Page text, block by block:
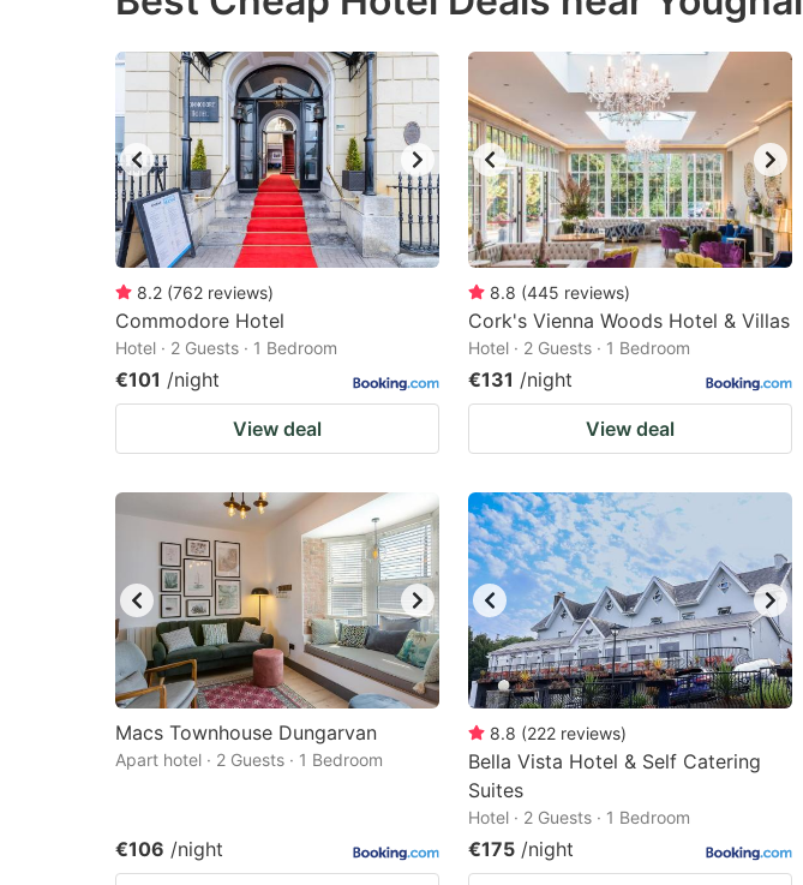
mark
key
to
get
the
keyboard
shortcuts
for
changing
dates.
mark
key
to
get
the
keyboard
shortcuts
for
changing
dates.
8.2 (762 reviews)
Commodore Hotel
Hotel · 2 Guests · 1 Bedroom
€101 /night
View deal
8.8 (445 reviews)
Cork's Vienna Woods Hotel & Villas
Hotel · 2 Guests · 1 Bedroom
€131 /night
View deal
Macs Townhouse Dungarvan
Apart hotel · 2 Guests · 1 Bedroom
€106 /night
8.8 (222 reviews)
Bella Vista Hotel & Self Catering
Suites
Hotel · 2 Guests · 1 Bedroom
€175 /night